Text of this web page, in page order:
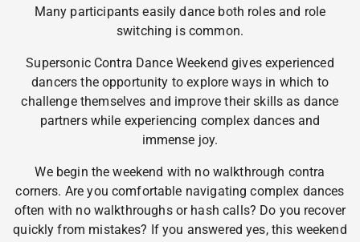
Many participants easily dance both roles and role
switching is common.
Supersonic Contra Dance Weekend gives experienced
dancers the opportunity to explore ways in which to
challenge themselves and improve their skills as dance
partners while experiencing complex dances and
immense joy.
We begin the weekend with no walkthrough contra
corners. Are you comfortable navigating complex dances
often with no walkthroughs or hash calls? Do you recover
quickly from mistakes? If you answered yes, this weekend